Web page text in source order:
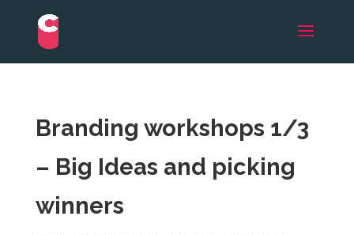
Branding workshops 1/3
– Big Ideas and picking
winners